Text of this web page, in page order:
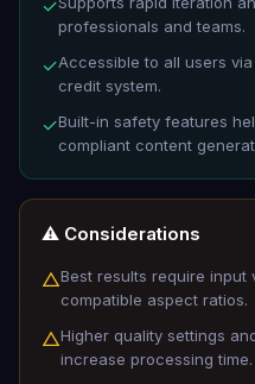
✓
professionals and teams.
✓Accessible to all users
credit system.
✓Built-in safety features
compliant content
⚠️ Considerations
△Best results require
compatible aspect ratios.
△Higher quality settings
increase processing time.